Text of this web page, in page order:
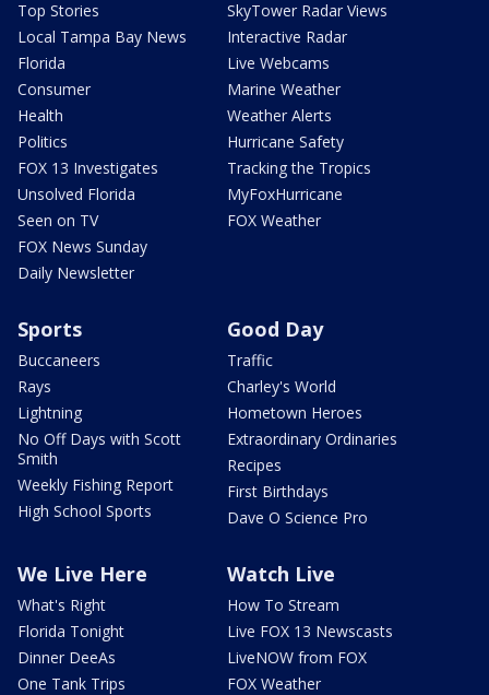
Top Stories
Local Tampa Bay News
Florida
Consumer
Health
Politics
FOX 13 Investigates
Unsolved Florida
Seen on TV
FOX News Sunday
Daily Newsletter
SkyTower Radar Views
Interactive Radar
Live Webcams
Marine Weather
Weather Alerts
Hurricane Safety
Tracking the Tropics
MyFoxHurricane
FOX Weather
Sports
Buccaneers
Rays
Lightning
No Off Days with Scott
Smith
Weekly Fishing Report
High School Sports
Good Day
Traffic
Charley's World
Hometown Heroes
Extraordinary Ordinaries
Recipes
First Birthdays
Dave O Science Pro
We Live Here
What's Right
Florida Tonight
Dinner DeeAs
One Tank Trips
Watch Live
How To Stream
Live FOX 13 Newscasts
LiveNOW from FOX
FOX Weather